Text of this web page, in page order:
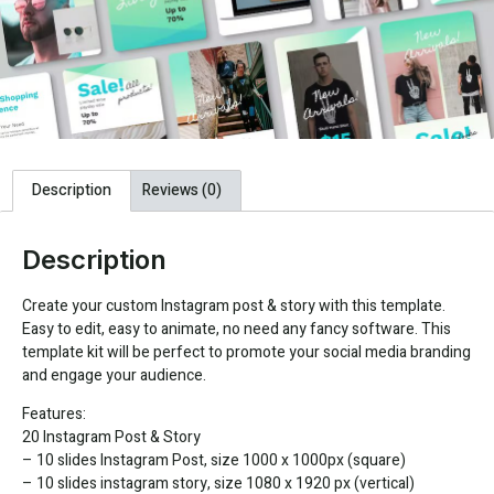
Description Reviews (0)
Description
Create your custom Instagram post & story with this template.
Easy to edit, easy to animate, no need any fancy software. This
template kit will be perfect to promote your social media branding
and engage your audience.
Features:
20 Instagram Post & Story
– 10 slides Instagram Post, size 1000 x 1000px (square)
– 10 slides instagram story, size 1080 x 1920 px (vertical)